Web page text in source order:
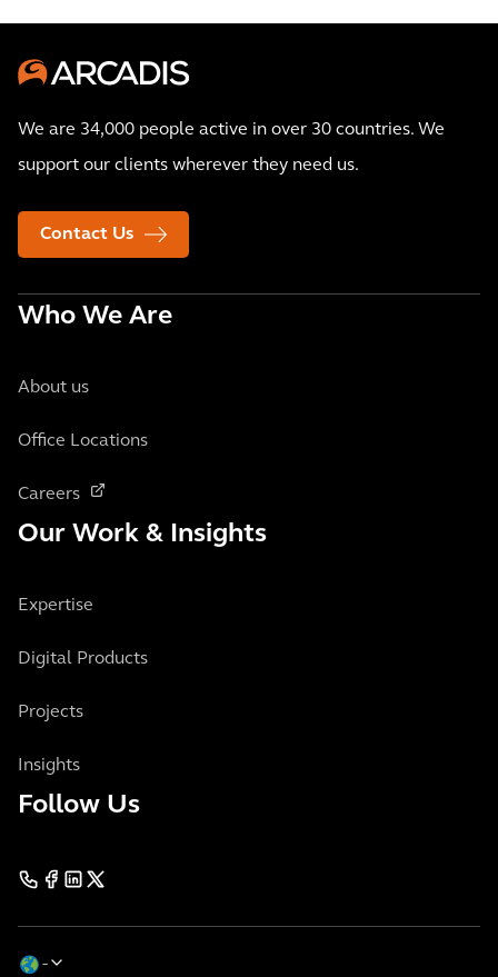
We are 34,000 people active in over 30 countries. We
support our clients wherever they need us.
Contact Us
Who We Are
About us
Office Locations
Careers
Our Work & Insights
Expertise
Digital Products
Projects
Insights
Follow Us